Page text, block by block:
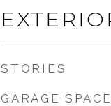
STORIES
GARAGE SPACE